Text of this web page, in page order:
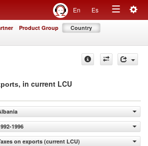
En Es
Toggle
Product Group Country
, in current LCU
1996
on exports (current LCU)